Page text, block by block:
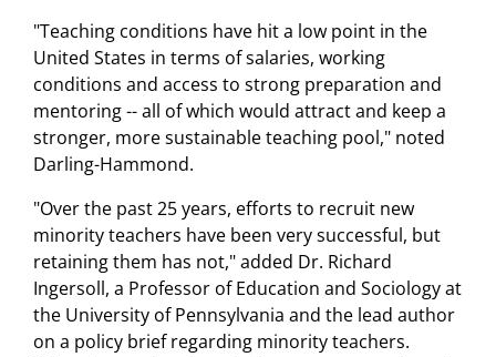
"Teaching conditions have hit a low point in the
United States in terms of salaries, working
conditions and access to strong preparation and
mentoring -- all of which would attract and keep a
stronger, more sustainable teaching pool," noted
Darling-Hammond.
"Over the past 25 years, efforts to recruit new
minority teachers have been very successful, but
retaining them has not," added Dr. Richard
Ingersoll, a Professor of Education and Sociology at
the University of Pennsylvania and the lead author
on a policy brief regarding minority teachers.